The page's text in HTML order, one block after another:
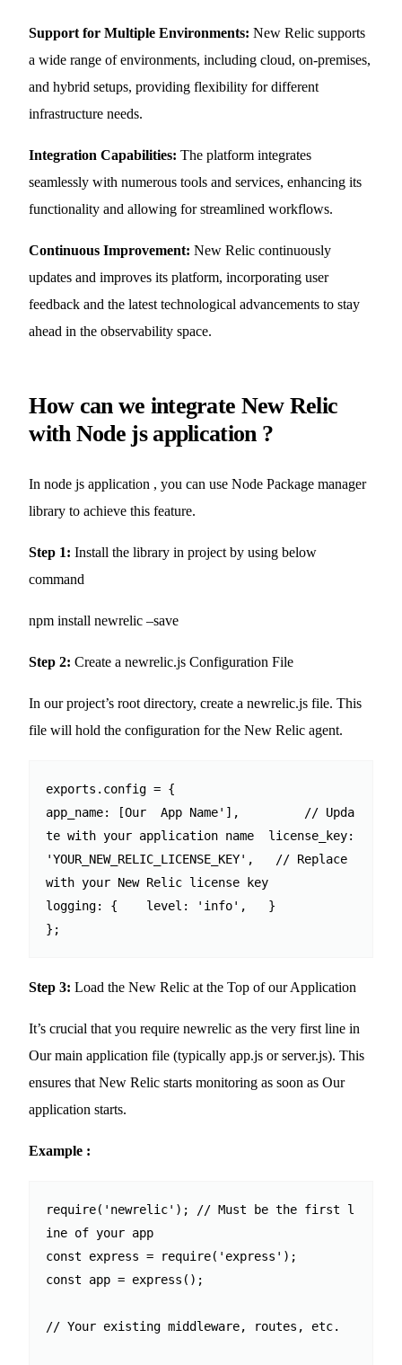
Support for Multiple Environments: New Relic supports
a wide range of environments, including cloud, on-premises,
and hybrid setups, providing flexibility for different
infrastructure needs.
Integration Capabilities: The platform integrates
seamlessly with numerous tools and services, enhancing its
functionality and allowing for streamlined workflows.
Continuous Improvement: New Relic continuously
updates and improves its platform, incorporating user
feedback and the latest technological advancements to stay
ahead in the observability space.
How can we integrate New Relic
with Node js application ?
In node js application , you can use Node Package manager
library to achieve this feature.
Step 1:Install the library in project by using below
command
npm install newrelic –save
Step 2: Create a newrelic.js Configuration File
In our project’s root directory, create a newrelic.js file. This
file will hold the configuration for the New Relic agent.
exports.config = {
app_name: [Our  App Name'],         // Upda
te with your application name  license_key:
'YOUR_NEW_RELIC_LICENSE_KEY',   // Replace
with your New Relic license key
logging: {    level: 'info',   }
};
Step 3:Load the New Relic at the Top of our Application
It’s crucial that you require newrelic as the very first line in
Our main application file (typically app.js or server.js). This
ensures that New Relic starts monitoring as soon as Our
application starts.
Example :
require('newrelic'); // Must be the first l
ine of your app
const express = require('express');
const app = express();
// Your existing middleware, routes, etc.